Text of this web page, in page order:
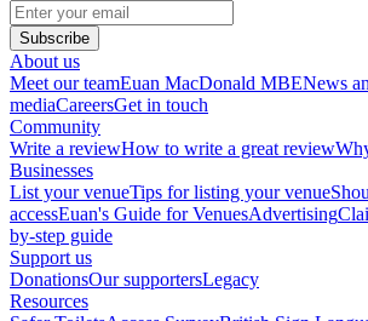
Subscribe
About us
Meet our teamEuan MacDonald MBENews
mediaCareersGet in touch
Community
Write a reviewHow to write a great review
Businesses
List your venueTips for listing your venue
accessEuan's Guide for VenuesAdvertising
by-step guide
Support us
DonationsOur supportersLegacy
Resources